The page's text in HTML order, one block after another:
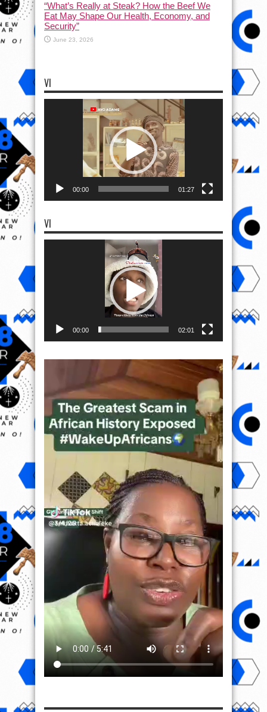
“What’s Really at Steak? How the Beef We
Eat May Shape Our Health, Economy, and
Security”
June 23, 2026
VI
00:00 01:27
VI
00:00 02:01